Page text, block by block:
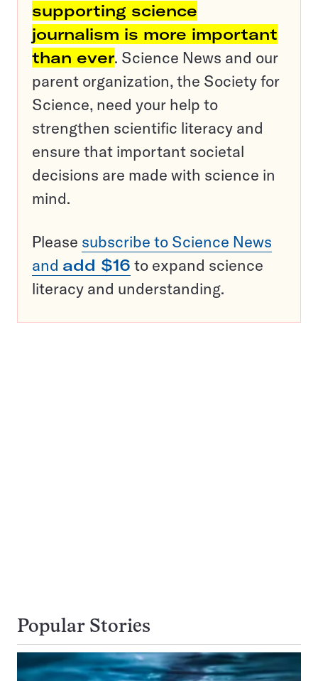
supporting science
journalism is more important
than ever. Science News and our
parent organization, the Society for
Science, need your help to
strengthen scientific literacy and
ensure that important societal
decisions are made with science in
mind.
Please subscribe to Science News
and add $16 to expand science
literacy and understanding.
Popular Stories